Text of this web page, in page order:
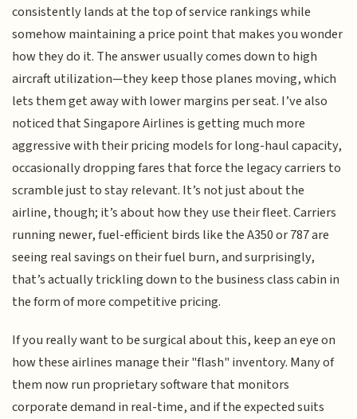
consistently lands at the top of service rankings while
somehow maintaining a price point that makes you wonder
how they do it. The answer usually comes down to high
aircraft utilization—they keep those planes moving, which
lets them get away with lower margins per seat. I’ve also
noticed that Singapore Airlines is getting much more
aggressive with their pricing models for long-haul capacity,
occasionally dropping fares that force the legacy carriers to
scramble just to stay relevant. It’s not just about the
airline, though; it’s about how they use their fleet. Carriers
running newer, fuel-efficient birds like the A350 or 787 are
seeing real savings on their fuel burn, and surprisingly,
that’s actually trickling down to the business class cabin in
the form of more competitive pricing.
If you really want to be surgical about this, keep an eye on
how these airlines manage their "flash" inventory. Many of
them now run proprietary software that monitors
corporate demand in real-time, and if the expected suits